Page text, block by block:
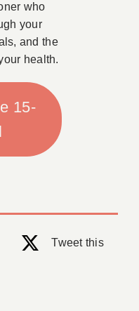
who
your
and the
health.
15-
Tweet this